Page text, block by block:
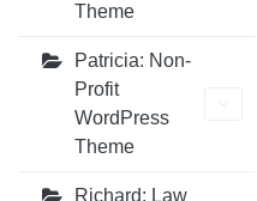
Theme
Patricia: Non-
Profit
WordPress
Theme
Richard: Law